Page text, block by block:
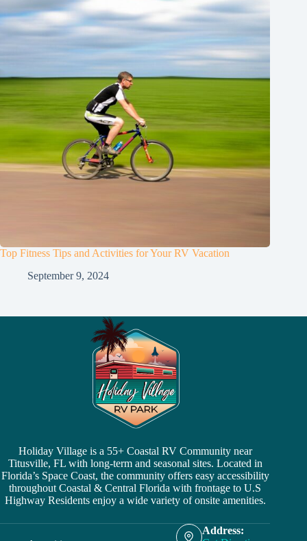
Top Fitness Tips and Activities for Your RV Vacation
September 9, 2024
Holiday Village is a 55+ Coastal RV Community near
Titusville, FL with long-term and seasonal sites. Located in
Florida’s Space Coast, the community offers easy accessibility
throughout Coastal & Central Florida with frontage to U.S
Highway Residents enjoy a wide variety of onsite amenities.
Address: